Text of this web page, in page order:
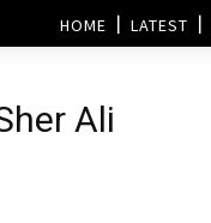
HOME LATEST
Ali